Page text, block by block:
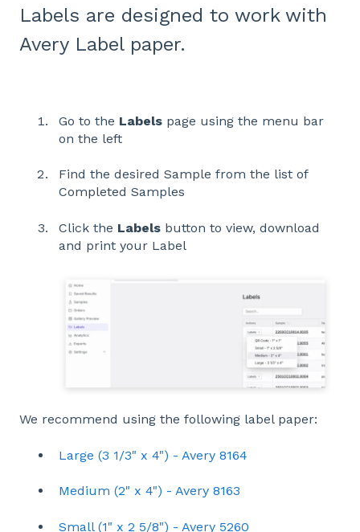
Labels are designed to work with
Avery Label paper.
Go to the Labels page using the menu bar
on the left
Find the desired Sample from the list of
Completed Samples
Click the Labels button to view, download
and print your Label
We recommend using the following label paper:
Large (3 1/3" x 4") - Avery 8164
Medium (2" x 4") - Avery 8163
Small (1" x 2 5/8") - Avery 5260